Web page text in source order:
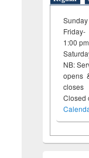
Friday-
1:00
NB:
opens
Closed